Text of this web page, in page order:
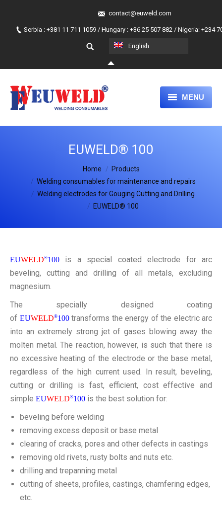
contact@euweld.com
Serbia : +381 11 711 1059 / Hungary : +36 25 507 882 / Nigeria: +234
English
MENU
HOME
PRODUCTS
ABOUT US
OUR APPROACH
EUWELD® 100
Home
Products
Welding consumables for maintenance and repairs
Welding electrodes for Gouging Cutting and Drilling
EUWELD® 100
EUWELD®100 is a special coated electrode for arc
beveling, cutting and drilling of all metals, excluding
magnesium.
The specially designed coating
of EUWELD®100 transforms the energy of the electric arc
into an extremely strong jet of gases blowing away the
molten metal. The reaction, however, is such that there is
no excessive heating of the electrode or the base metal,
regardless of the high current used. In result, beveling,
cutting or drilling is fast, efficient, cost effective and
simple EUWELD®100 is the best solution for:
beveling before welding
removing excess deposit or base metal
clearing of cracks, pores and other defects in castings
removing old rivets, rusty bolts and nuts etc.
drilling and trepanning metal
cutting of sheets, profiles, castings, chamfering edges,
etc.